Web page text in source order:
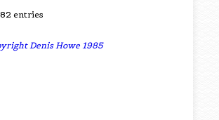
entries
Denis Howe 1985